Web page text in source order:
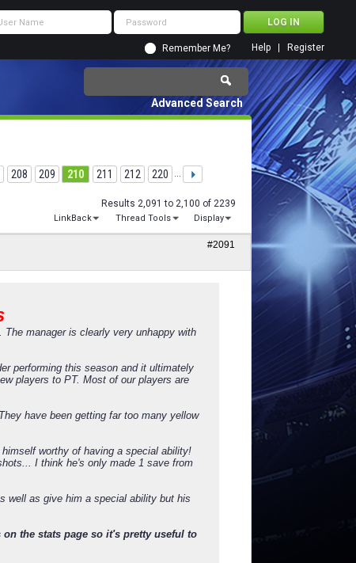
Remember Me? Register
Help
Advanced Search
208 209 210 211 212 220 ...
Results 2,091 to 2,100 of 2239
LinkBack Thread Tools Display
#2091
manager is clearly very unhappy with
performing this season and it ultimately
players to PT. Most of our players are
have been getting far too many yellow
worthy of having a special ability!
I think he's only made 1 save from
well as give him a special ability but his
the stats page so it's pretty useful to